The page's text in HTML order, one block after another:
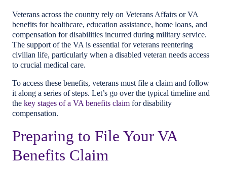
Veterans across the country rely on Veterans Affairs or VA
benefits for healthcare, education assistance, home loans, and
compensation for disabilities incurred during military service.
The support of the VA is essential for veterans reentering
civilian life, particularly when a disabled veteran needs access
to crucial medical care.
To access these benefits, veterans must file a claim and follow
it along a series of steps. Let’s go over the typical timeline and
the key stages of a VA benefits claim for disability
compensation.
Preparing to File Your VA
Benefits Claim